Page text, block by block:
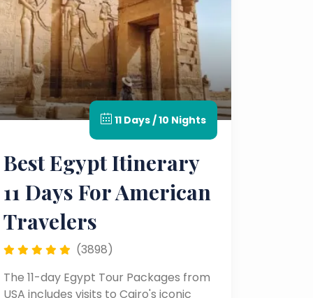
11 Days / 10 Nights
Best Egypt Itinerary
11 Days For American
Travelers
(3898)
The 11-day Egypt Tour Packages from
USA includes visits to Cairo's iconic